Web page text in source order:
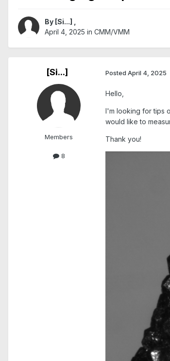
By [Si...]
April 4, 2025 in CMM/VMM
[Si...]
Members
8
Posted April 4, 2025
Hello,
I'm looking for tips
would like to
Thank you!